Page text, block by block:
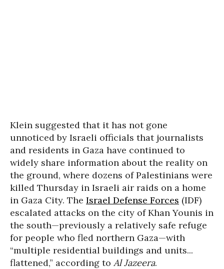
Klein suggested that it has not gone
unnoticed by Israeli officials that journalists
and residents in Gaza have continued to
widely share information about the reality on
the ground, where dozens of Palestinians were
killed Thursday in Israeli air raids on a home
in Gaza City. The Israel Defense Forces (IDF)
escalated attacks on the city of Khan Younis in
the south—previously a relatively safe refuge
for people who fled northern Gaza—with
“multiple residential buildings and units...
flattened,” according to Al Jazeera.